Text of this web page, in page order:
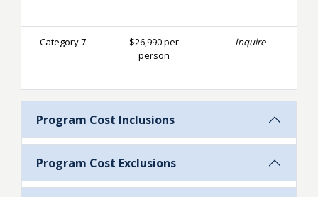
Category 7
$26,990 per
person
Inquire
Program Cost Inclusions
Program Cost Exclusions